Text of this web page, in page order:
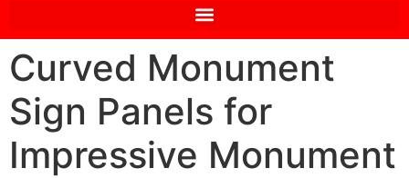
Curved Monument
Sign Panels for
Impressive Monument